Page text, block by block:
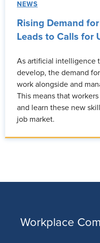
NEWS
Rising Demand
Leads to Calls for
As artificial intelligence
develop, the demand
work alongside and
This means that
and learn these new
job market.
Workplace